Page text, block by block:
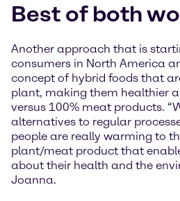
Best of both
Another approach that is
consumers in North America
concept of hybrid foods that
plant, making them healthier
versus 100% meat products.
alternatives to regular
people are really warming to
plant/meat product that
about their health and the
Joanna.